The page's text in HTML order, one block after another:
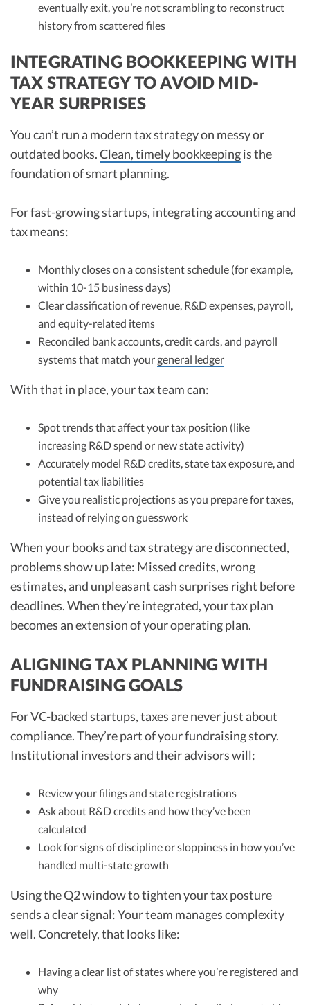
eventually exit, you’re not scrambling to reconstruct
history from scattered files
INTEGRATING BOOKKEEPING WITH
TAX STRATEGY TO AVOID MID-
YEAR SURPRISES
You can’t run a modern tax strategy on messy or
outdated books.Clean, timely bookkeepingis the
foundation of smart planning.
For fast-growing startups, integrating accounting and
tax means:
Monthly closes on a consistent schedule (for example,
within 10-15 business days)
Clear classification of revenue, R&D expenses, payroll,
and equity-related items
Reconciled bank accounts, credit cards, and payroll
systems that match yourgeneral ledger
With that in place, your tax team can:
Spot trends that affect your tax position (like
increasing R&D spend or new state activity)
Accurately model R&D credits, state tax exposure, and
potential tax liabilities
Give you realistic projections as you prepare for taxes,
instead of relying on guesswork
When your books and tax strategy are disconnected,
problems show up late: Missed credits, wrong
estimates, and unpleasant cash surprises right before
deadlines. When they’re integrated, your tax plan
becomes an extension of your operating plan.
ALIGNING TAX PLANNING WITH
FUNDRAISING GOALS
For VC-backed startups, taxes are never just about
compliance. They’re part of your fundraising story.
Institutional investors and their advisors will:
Review your filings and state registrations
Ask about R&D credits and how they’ve been
calculated
Look for signs of discipline or sloppiness in how you’ve
handled multi-state growth
Using the Q2 window to tighten your tax posture
sends a clear signal: Your team manages complexity
well. Concretely, that looks like:
Having a clear list of states where you’re registered and
why